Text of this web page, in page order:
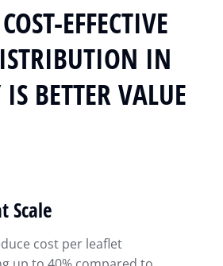
EFFECTIVE
IN
BETTER VALUE
Scale
cost per leaflet